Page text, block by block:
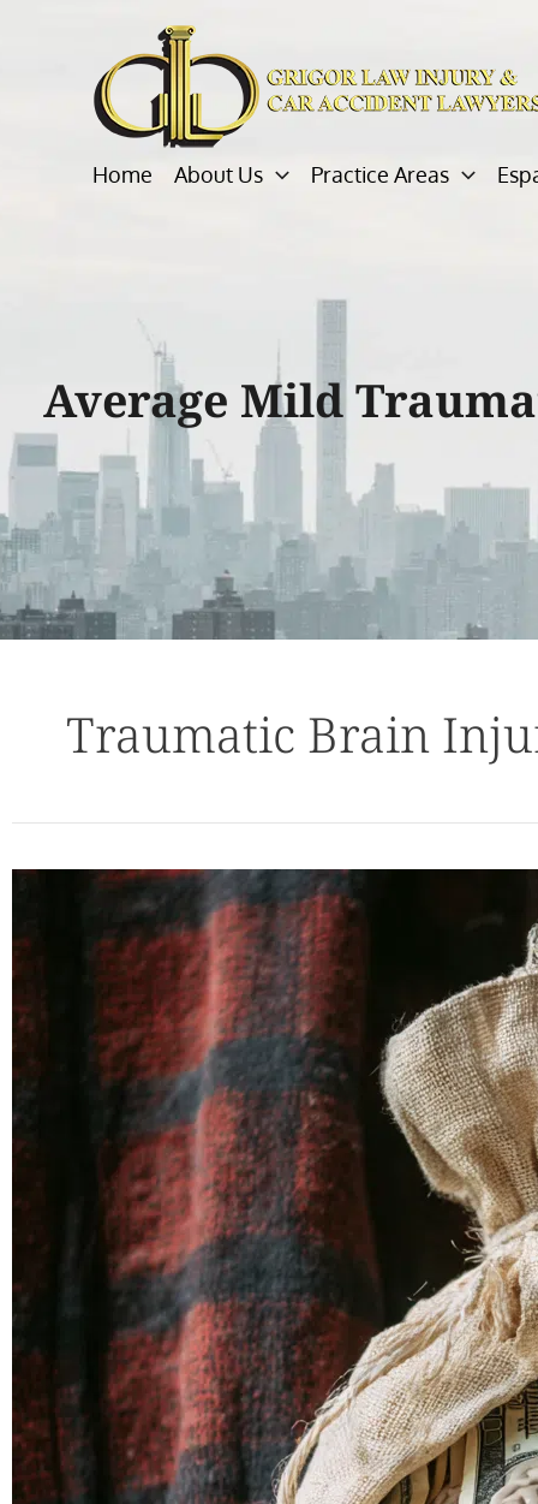
Home About Us Practice Areas
Average Mild
Traumatic Brain
Traumatic
Brain
Injury
Settlements
in
The
Bronx